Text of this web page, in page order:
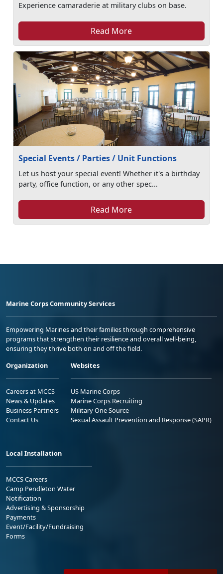
Experience camaraderie at military clubs on base.
Read More
Special Events / Parties / Unit Functions
Let us host your special event! Whether it's a birthday
party, office function, or any other spec...
Read More
Marine Corps Community Services
Empowering Marines and their families through comprehensive
programs that strengthen their resilience and overall well-being,
ensuring they thrive both on and off the field.
Organization
Careers at MCCS
News & Updates
Business Partners
Contact Us
Websites
US Marine Corps
Marine Corps Recruiting
Military One Source
Sexual Assault Prevention and Response (SAPR)
Local Installation
MCCS Careers
Camp Pendleton Water
Notification
Advertising & Sponsorship
Payments
Event/Facility/Fundraising
Forms